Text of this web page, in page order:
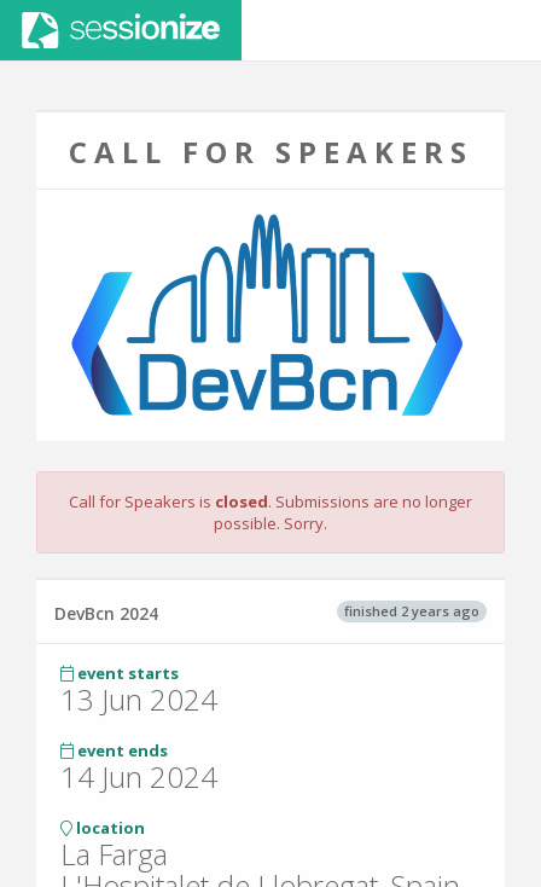
CALL FOR SPEAKERS
Call for Speakers is closed. Submissions are no longer
possible. Sorry.
finished 2 years ago
DevBcn 2024
event starts
13 Jun 2024
event ends
14 Jun 2024
location
La Farga